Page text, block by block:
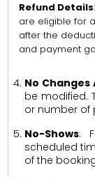
Refund Details
are eligible for
after the
and payment
No Changes
be modified.
or number of
No-Shows:
scheduled
of the